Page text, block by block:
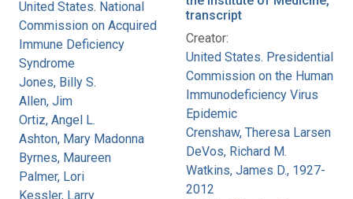
United States. National
Commission on Acquired
Immune Deficiency
Syndrome
Jones, Billy S.
Allen, Jim
Ortiz, Angel L.
Ashton, Mary Madonna
Byrnes, Maureen
Palmer, Lori
Kessler, Larry
transcript
Creator:
United States. Presidential
Commission on the Human
Immunodeficiency Virus
Epidemic
Crenshaw, Theresa Larsen
DeVos, Richard M.
Watkins, James D., 1927-
2012